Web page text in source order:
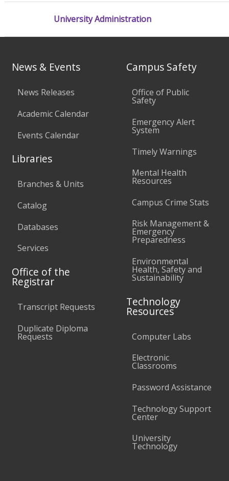
University Administration
News & Events
News Releases
Academic Calendar
Events Calendar
Libraries
Branches & Units
Catalog
Databases
Services
Office of the
Registrar
Transcript Requests
Duplicate Diploma
Requests
Campus Safety
Office of Public
Safety
Emergency Alert
System
Timely Warnings
Mental Health
Resources
Campus Crime Stats
Risk Management &
Emergency
Preparedness
Environmental
Health, Safety and
Sustainability
Technology
Resources
Computer Labs
Electronic
Classrooms
Password Assistance
Technology Support
Center
University
Technology